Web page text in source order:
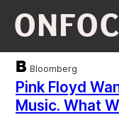
Bloomberg
Pink Floyd
Music. What